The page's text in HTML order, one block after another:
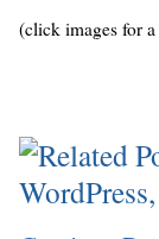
(click images for